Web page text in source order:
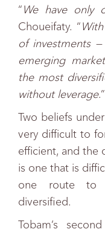
“We have only
Choueifaty. “
of investments
emerging
the most
without leverage.”
Two beliefs
very difficult to
efficient, and the
is one that is
one route to
diversified.
Tobam’s